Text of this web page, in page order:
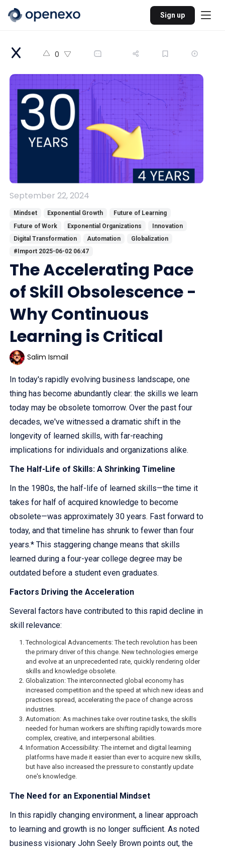
Sign up
0
September 22, 2024
Mindset Exponential Growth
Future of Learning
Future of Work
Exponential Organizations
Innovation
Digital Transformation
Automation
Globalization
#Import 2025-06-02 06:47
The Accelerating Pace
of Skill Obsolescence -
Why Continuous
Learning is Critical
Salim Ismail
In today's rapidly evolving business landscape, one
thing has become abundantly clear: the skills we learn
today may be obsolete tomorrow. Over the past four
decades, we've witnessed a dramatic shift in the
longevity of learned skills, with far-reaching
implications for individuals and organizations alike.
The Half-Life of Skills: A Shrinking Timeline
In the 1980s, the half-life of learned skills—the time it
takes for half of acquired knowledge to become
obsolete—was approximately 30 years. Fast forward to
today, and that timeline has shrunk to fewer than four
years.* This staggering change means that skills
learned during a four-year college degree may be
outdated before a student even graduates.
Factors Driving the Acceleration
Several factors have contributed to this rapid decline in
skill relevance:
Technological Advancements: The tech revolution has been
the primary driver of this change. New technologies emerge
and evolve at an unprecedented rate, quickly rendering older
skills and knowledge obsolete.
Globalization: The interconnected global economy has
increased competition and the speed at which new ideas and
practices spread, accelerating the pace of change across
industries.
Automation: As machines take over routine tasks, the skills
needed for human workers are shifting rapidly towards more
complex, creative, and interpersonal abilities.
Information Accessibility: The internet and digital learning
platforms have made it easier than ever to acquire new skills,
but have also increased the pressure to constantly update
one's knowledge.
The Need for an Exponential Mindset
In this rapidly changing environment, a linear approach
to learning and growth is no longer sufficient. As noted
business visionary John Seely Brown points out, the